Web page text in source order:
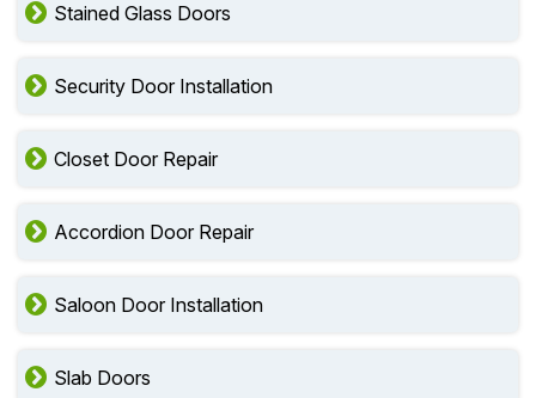
Stained Glass Doors
Security Door Installation
Closet Door Repair
Accordion Door Repair
Saloon Door Installation
Slab Doors